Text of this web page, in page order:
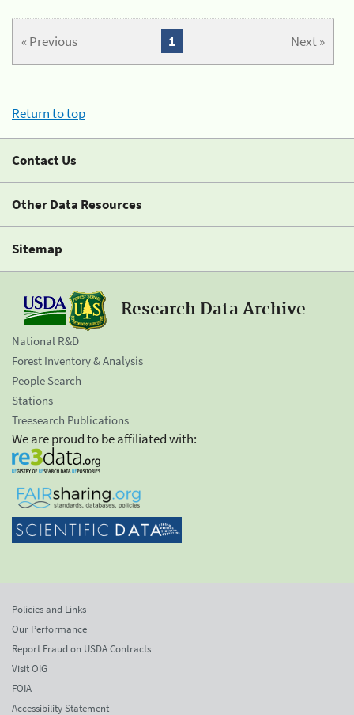
« Previous Next »
1
Return to top
Contact Us
Other Data Resources
Sitemap
Research Data Archive
National R&D
Forest Inventory & Analysis
People Search
Stations
Treesearch Publications
We are proud to be affiliated with:
Policies and Links
Our Performance
Report Fraud on USDA Contracts
Visit OIG
FOIA
Accessibility Statement